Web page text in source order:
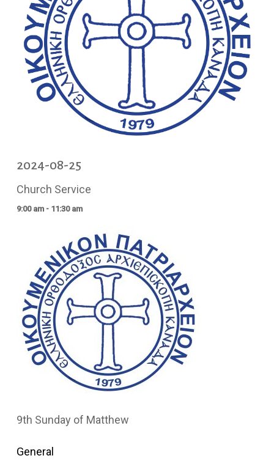
2024-08-25
Church Service
9:00 am - 11:30 am
9th Sunday of Matthew
General